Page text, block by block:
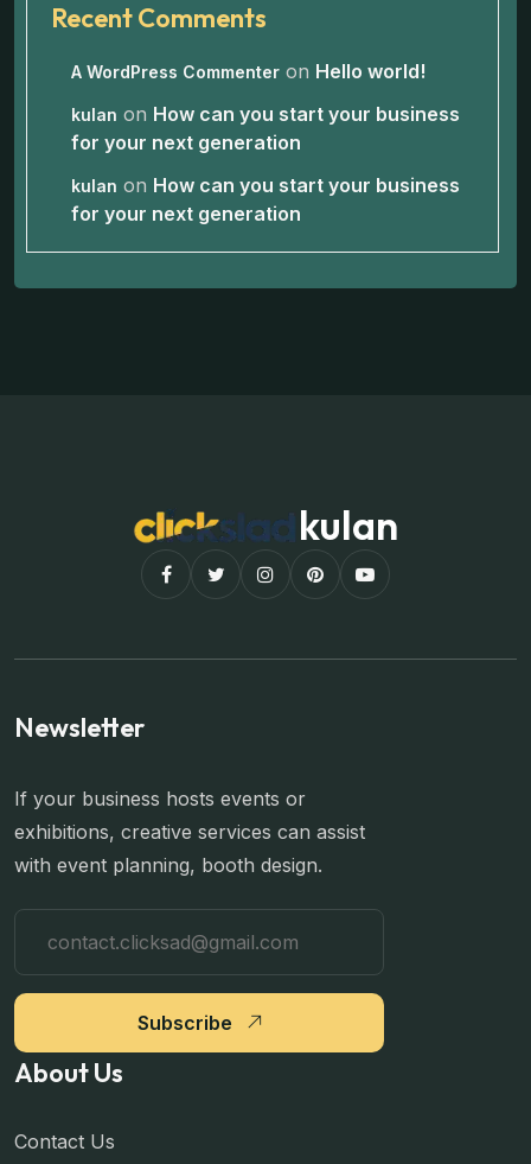
Recent Comments
A WordPress Commenter on Hello world!
kulan on How can you start your business
for your next generation
kulan on How can you start your business
for your next generation
kulan
Newsletter
If your business hosts events or
exhibitions, creative services can assist
with event planning, booth design.
Subscribe
About Us
Contact Us